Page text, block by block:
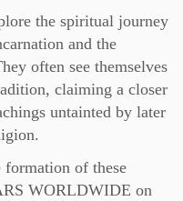
the spiritual journey
and the
often see themselves
claiming a closer
untainted by later
formation of these
WORLDWIDE on